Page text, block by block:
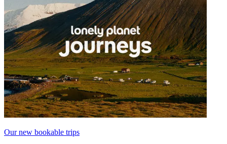
Our new bookable trips